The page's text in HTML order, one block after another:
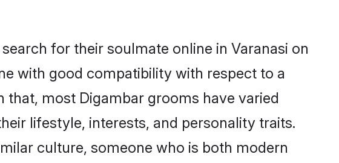
for their soulmate online in Varanasi on
with good compatibility with respect to a
most Digambar grooms have varied
lifestyle, interests, and personality traits.
culture, someone who is both modern